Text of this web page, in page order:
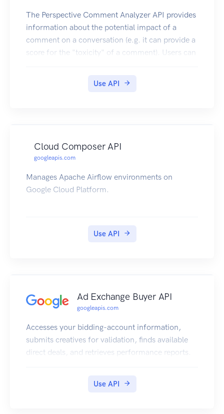
The Perspective Comment Analyzer API provides
information about the potential impact of a
comment on a conversation (e.g. it can provide a
score for the "toxicity" of a comment). Users can
Use API
Cloud Composer API
googleapis.com
Manages Apache Airflow environments on
Google Cloud Platform.
Use API
Ad Exchange Buyer API
googleapis.com
Accesses your bidding-account information,
submits creatives for validation, finds available
direct deals, and retrieves performance reports.
Use API